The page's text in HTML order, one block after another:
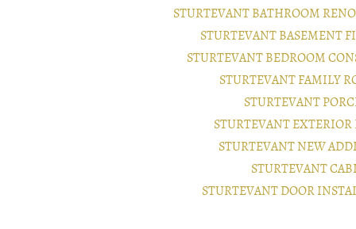
STURTEVANT BATHROOM
STURTEVANT BASEMENT
STURTEVANT BEDROOM
STURTEVANT FAMILY
STURTEVANT
STURTEVANT
STURTEVANT NEW
STURTEVANT
STURTEVANT DOOR